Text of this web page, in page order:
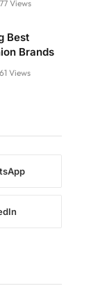
77 Views
Best
Brands
61 Views